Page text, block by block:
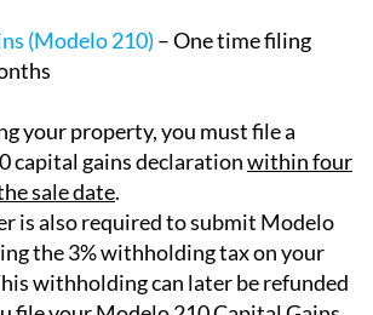
your property, you must file a
capital gains declaration within four
sale date.
is also required to submit Modelo
the 3% withholding tax on your
withholding can later be refunded
file your Modelo 210 Capital Gains
IberianTax.